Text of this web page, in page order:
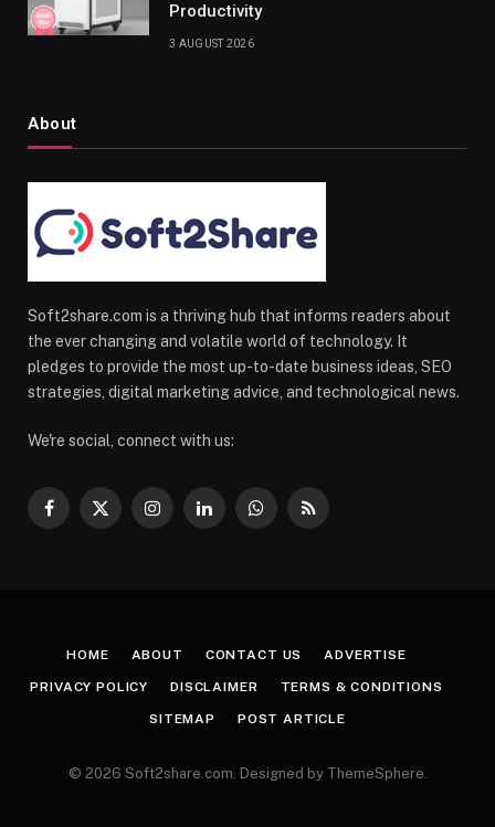
Productivity
3 AUGUST 2026
About
Soft2share.com is a thriving hub that informs readers about
the ever changing and volatile world of technology. It
pledges to provide the most up-to-date business ideas, SEO
strategies, digital marketing advice, and technological news.
We're social, connect with us:
Facebook
X
InstagramLinkedInWhatsApp
RSS
HOME ABOUT CONTACT US ADVERTISE
PRIVACY POLICY DISCLAIMER TERMS & CONDITIONS
SITEMAP POST ARTICLE
© 2026 Soft2share.com. Designed by ThemeSphere.